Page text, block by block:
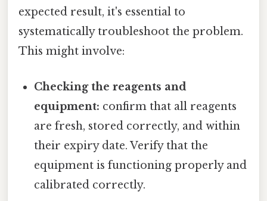
expected result, it's essential to
systematically troubleshoot the problem.
This might involve:
Checking the reagents and
equipment: confirm that all reagents
are fresh, stored correctly, and within
their expiry date. Verify that the
equipment is functioning properly and
calibrated correctly.